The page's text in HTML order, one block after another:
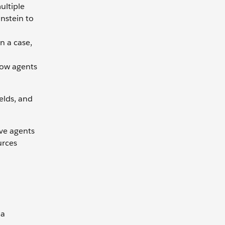
to
a case,
agents
and
agents